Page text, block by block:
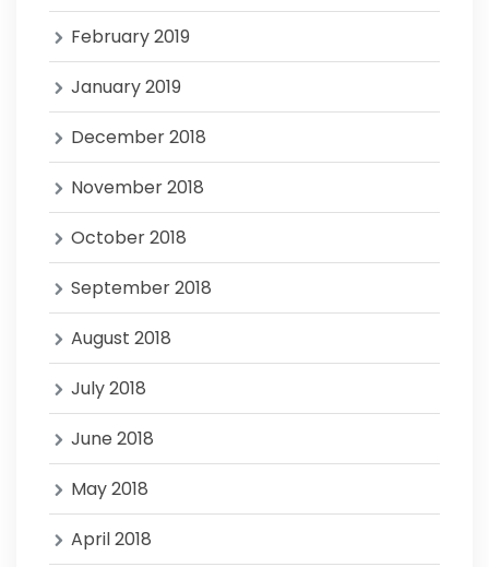
February 2019
January 2019
December 2018
November 2018
October 2018
September 2018
August 2018
July 2018
June 2018
May 2018
April 2018